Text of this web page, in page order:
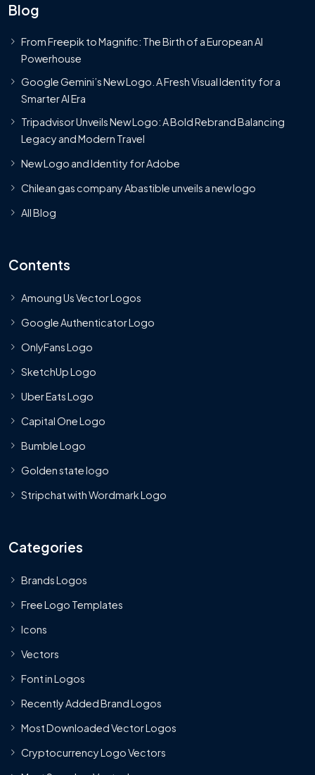
Blog
From Freepik to Magnific: The Birth of a European AI
Powerhouse
Google Gemini’s New Logo. A Fresh Visual Identity for a
Smarter AI Era
Tripadvisor Unveils New Logo: A Bold Rebrand Balancing
Legacy and Modern Travel
New Logo and Identity for Adobe
Chilean gas company Abastible unveils a new logo
All Blog
Contents
Amoung Us Vector Logos
Google Authenticator Logo
OnlyFans Logo
SketchUp Logo
Uber Eats Logo
Capital One Logo
Bumble Logo
Golden state logo
Stripchat with Wordmark Logo
Categories
Brands Logos
Free Logo Templates
Icons
Vectors
Font in Logos
Recently Added Brand Logos
Most Downloaded Vector Logos
Cryptocurrency Logo Vectors